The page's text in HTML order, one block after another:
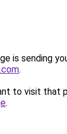
is sending
.
to visit that
.